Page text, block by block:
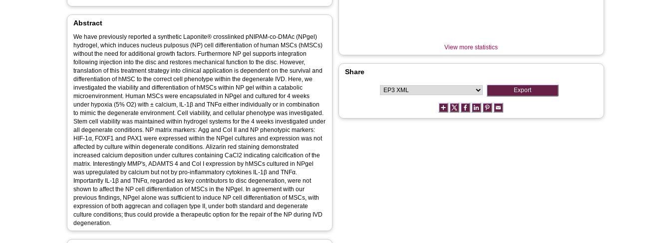
Abstract
We have previously reported a synthetic Laponite® crosslinked pNIPAM‐co‐DMAc (NPgel)
hydrogel, which induces nucleus pulposus (NP) cell differentiation of human MSCs (hMSCs)
without the need for additional growth factors. Furthermore NP gel supports integration
following injection into the disc and restores mechanical function to the disc. However,
translation of this treatment strategy into clinical application is dependent on the survival and
differentiation of hMSC to the correct cell phenotype within the degenerate IVD. Here, we
investigated the viability and differentiation of hMSCs within NP gel within a catabolic
microenvironment. Human MSCs were encapsulated in NPgel and cultured for 4 weeks
under hypoxia (5% O2) with ± calcium, IL‐1β and TNFα either individually or in combination
to mimic the degenerate environment. Cell viability, and cellular phenotype was investigated.
Stem cell viability was maintained within hydrogel systems for the 4 weeks investigated under
all degenerate conditions. NP matrix markers: Agg and Col II and NP phenotypic markers:
HIF‐1α, FOXF1 and PAX1 were expressed within the NPgel cultures and expression was not
affected by culture within degenerate conditions. Alizarin red staining demonstrated
increased calcium deposition under cultures containing CaCl2 indicating calcification of the
matrix. Interestingly MMP's, ADAMTS 4 and Col I expression by hMSCs cultured in NPgel
was upregulated by calcium but not by pro‐inflammatory cytokines IL‐1β and TNFα.
Importantly IL‐1β and TNFα, regarded as key contributors to disc degeneration, were not
shown to affect the NP cell differentiation of MSCs in the NPgel. In agreement with our
previous findings, NPgel alone was sufficient to induce NP cell differentiation of MSCs, with
expression of both aggrecan and collagen type II, under both standard and degenerate
culture conditions; thus could provide a therapeutic option for the repair of the NP during IVD
degeneration.
View more statistics
Share